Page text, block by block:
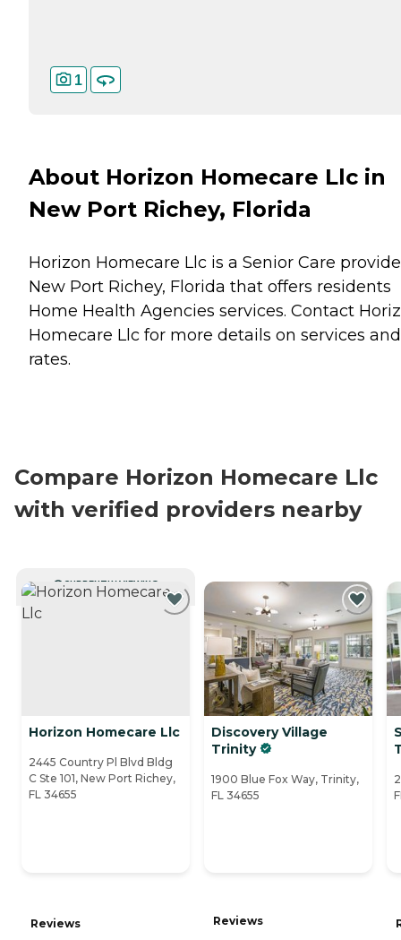
1
About Horizon Homecare Llc in
New Port Richey, Florida
Horizon Homecare Llc is a Senior Care
New Port Richey, Florida that offers residents
Home Health Agencies services. Contact
Homecare Llc for more details on services and
rates.
Compare Horizon Homecare Llc
with verified providers nearby
CURRENTLY VIEWING
Horizon Homecare Llc
2445 Country Pl Blvd Bldg
C Ste 101, New Port Richey,
FL 34655
Reviews
Discovery Village
Trinity
1900 Blue Fox Way, Trinity,
FL 34655
Reviews